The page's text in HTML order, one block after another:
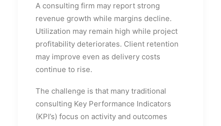
A consulting firm may report strong
revenue growth while margins decline.
Utilization may remain high while project
profitability deteriorates. Client retention
may improve even as delivery costs
continue to rise.
The challenge is that many traditional
consulting Key Performance Indicators
(KPI’s) focus on activity and outcomes